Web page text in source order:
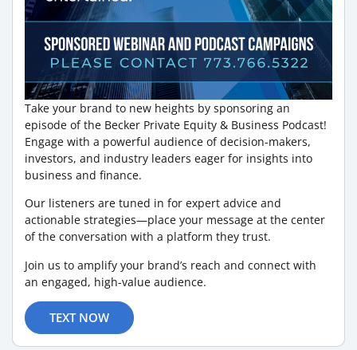
Take your brand to new heights by sponsoring an
episode of the Becker Private Equity & Business Podcast!
Engage with a powerful audience of decision-makers,
investors, and industry leaders eager for insights into
business and finance.
Our listeners are tuned in for expert advice and
actionable strategies—place your message at the center
of the conversation with a platform they trust.
Join us to amplify your brand’s reach and connect with
an engaged, high-value audience.
TEXT NOW